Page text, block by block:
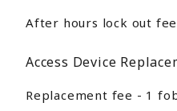
After hours lock out fee
Access Device
Replacement fee - 1